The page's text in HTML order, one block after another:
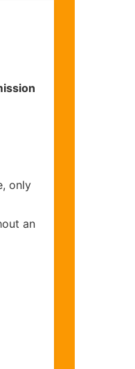
only
an